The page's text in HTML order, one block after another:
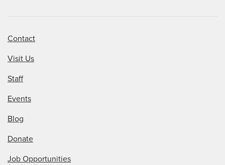
Contact
Visit Us
Staff
Events
Blog
Donate
Job Opportunities